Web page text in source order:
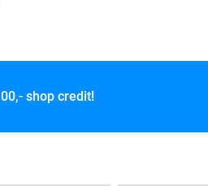
shop credit!